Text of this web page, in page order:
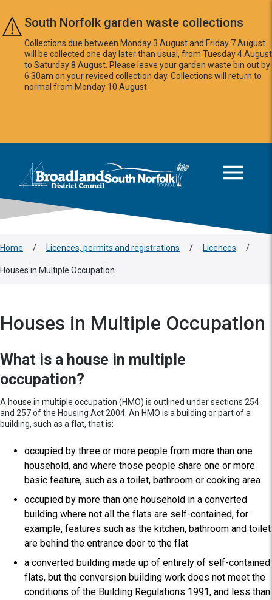
Skip to main content
South Norfolk garden waste collections
Collections due between Monday 3 August and Friday 7 August
will be collected one day later than usual, from Tuesday 4 August
to Saturday 8 August. Please leave your garden waste bin out by
6:30am on your revised collection day. Collections will return to
normal from Monday 10 August.
Logo: Visit the Broadland and South Norfolk home page
Home / Licences, permits and registrations / Licences /
Houses in Multiple Occupation
Houses in Multiple Occupation
What is a house in multiple
occupation?
A house in multiple occupation (HMO) is outlined under sections 254
and 257 of the Housing Act 2004. An HMO is a building or part of a
building, such as a flat, that is:
occupied by three or more people from more than one
household, and where those people share one or more
basic feature, such as a toilet, bathroom or cooking area
occupied by more than one household in a converted
building where not all the flats are self-contained, for
example, features such as the kitchen, bathroom and toilet
are behind the entrance door to the flat
a converted building made up of entirely of self-contained
flats, but the conversion building work does not meet the
conditions of the Building Regulations 1991, and less than